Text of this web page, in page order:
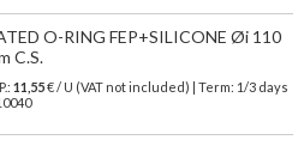
O-RING FEP+SILICONE Øi 110
C.S.
11,55€/ U (VAT not included)
| Term: 1/3 days